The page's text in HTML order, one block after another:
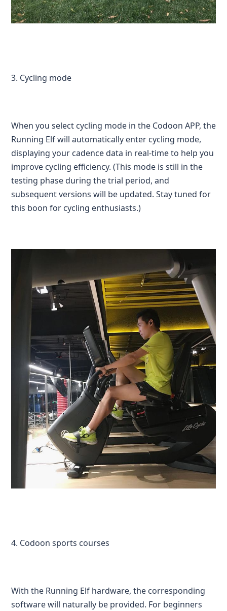
3. Cycling mode
When you select cycling mode in the Codoon APP, the
Running Elf will automatically enter cycling mode,
displaying your cadence data in real-time to help you
improve cycling efficiency. (This mode is still in the
testing phase during the trial period, and
subsequent versions will be updated. Stay tuned for
this boon for cycling enthusiasts.)
4. Codoon sports courses
With the Running Elf hardware, the corresponding
software will naturally be provided. For beginners